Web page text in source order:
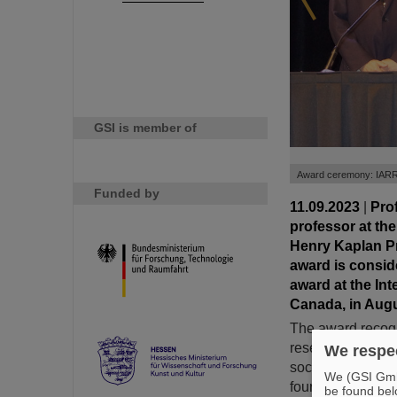
GSI is member of
Funded by
Award ceremony:
11.09.2023 |
professor at
Henry Kaplan
award is
award at the
Canada, in
The award
research. Since
societies, has
four years to an
We
We (GSI
be found